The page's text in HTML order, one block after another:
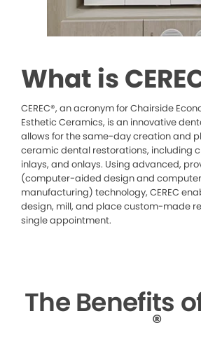
What is
CEREC®, an acronym for Chairside
Esthetic Ceramics, is an innovative
allows for the same-day creation and
ceramic dental restorations, including
inlays, and onlays. Using advanced,
(computer-aided design and
manufacturing) technology, CEREC
design, mill, and place custom-made
single appointment.
The Benefits
®